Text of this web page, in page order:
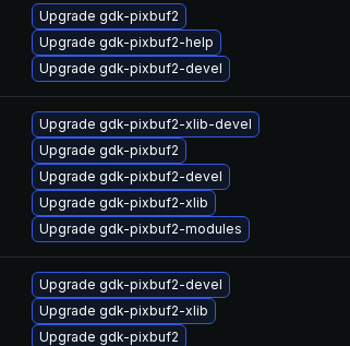
Upgrade gdk-pixbuf2
Upgrade gdk-pixbuf2-help
Upgrade gdk-pixbuf2-devel
Upgrade gdk-pixbuf2-xlib-devel
Upgrade gdk-pixbuf2
Upgrade gdk-pixbuf2-devel
Upgrade gdk-pixbuf2-xlib
Upgrade gdk-pixbuf2-modules
Upgrade gdk-pixbuf2-devel
Upgrade gdk-pixbuf2-xlib
Upgrade gdk-pixbuf2